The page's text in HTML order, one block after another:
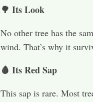
🌳 Its Look
No other tree has the
wind. That’s why it
🩸 Its Red Sap
This sap is rare. Most